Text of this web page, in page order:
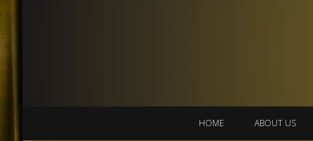
HOME ABOUT US